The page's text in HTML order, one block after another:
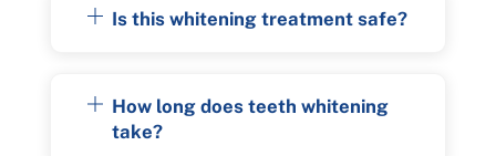
Is this whitening treatment safe?
How long does teeth whitening
take?